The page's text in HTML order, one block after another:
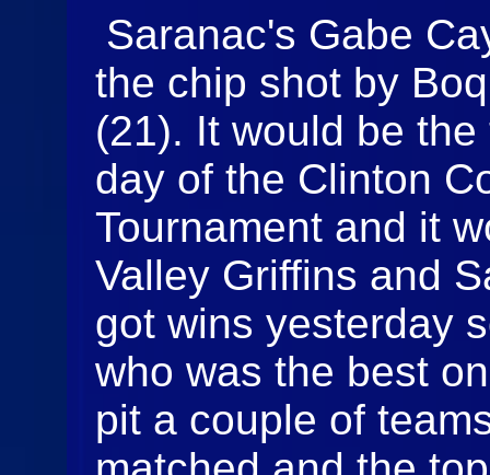
Saranac's Gabe
the chip shot by
(21). It would be
day of the Clinton
Tournament and it
Valley Griffins and
got wins yesterday
who was the best
pit a couple of